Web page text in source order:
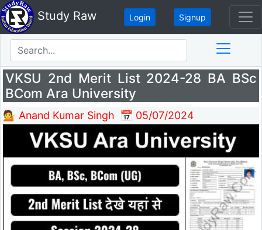
Study Raw Login Signup
VKSU 2nd Merit List 2024-28 BA BSc
BCom Ara University
💁 Anand Kumar Singh 📅 05/07/2024